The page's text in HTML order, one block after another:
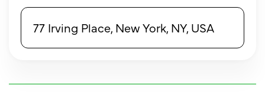
77 Irving Place, New York, NY, USA